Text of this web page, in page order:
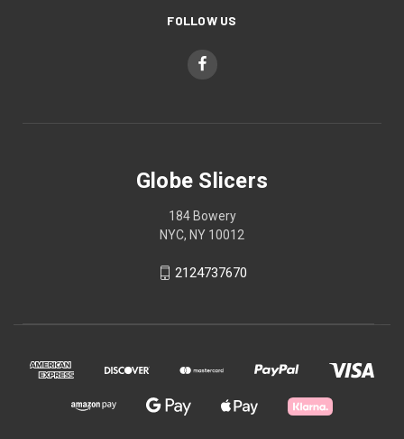
FOLLOW US
Globe Slicers
184 Bowery
NYC, NY 10012
2124737670